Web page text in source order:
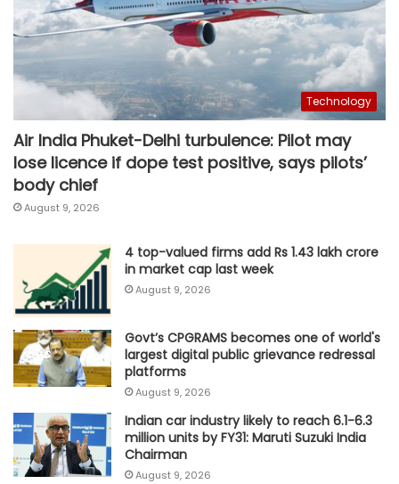
Technology
Air India Phuket-Delhi turbulence: Pilot may
lose licence if dope test positive, says pilots’
body chief
August 9, 2026
4 top-valued firms add Rs 1.43 lakh crore
in market cap last week
August 9, 2026
Govt’s CPGRAMS becomes one of world's
largest digital public grievance redressal
platforms
August 9, 2026
Indian car industry likely to reach 6.1-6.3
million units by FY31: Maruti Suzuki India
Chairman
August 9, 2026